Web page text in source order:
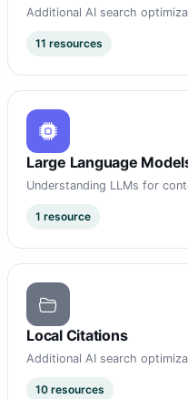
Additional AI search
11 resources
Large Language
Understanding LLMs for
1 resource
Local Citations
Additional AI search
10 resources